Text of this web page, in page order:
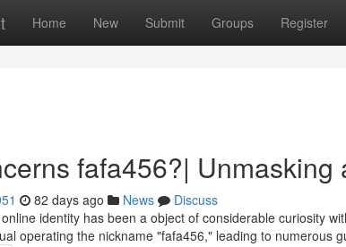
Home New Submit Groups Register
fafa456?| Unmasking
82 days ago News
Discuss
identity has been a object of considerable curiosity
operating the nickname "fafa456," leading to numerous